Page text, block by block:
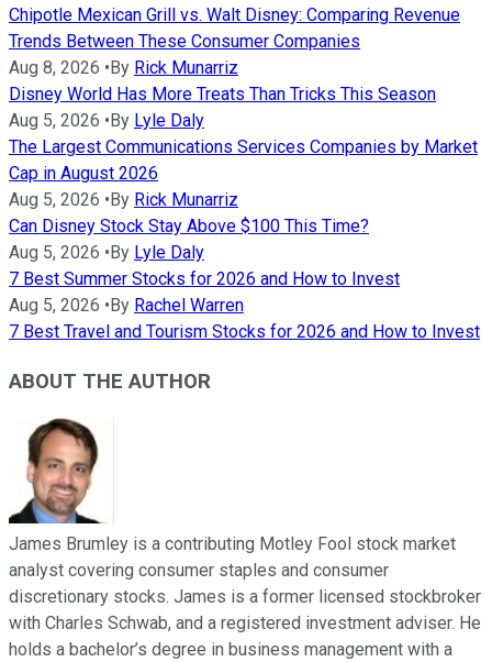
Chipotle Mexican Grill vs. Walt Disney: Comparing Revenue
Trends Between These Consumer Companies
Aug 8, 2026 • By Rick Munarriz
Disney World Has More Treats Than Tricks This Season
Aug 5, 2026 • By Lyle Daly
The Largest Communications Services Companies by Market
Cap in August 2026
Aug 5, 2026 • By Rick Munarriz
Can Disney Stock Stay Above $100 This Time?
Aug 5, 2026 • By Lyle Daly
7 Best Summer Stocks for 2026 and How to Invest
Aug 5, 2026 • By Rachel Warren
7 Best Travel and Tourism Stocks for 2026 and How to Invest
ABOUT THE AUTHOR
James Brumley is a contributing Motley Fool stock market
analyst covering consumer staples and consumer
discretionary stocks. James is a former licensed stockbroker
with Charles Schwab, and a registered investment adviser. He
holds a bachelor’s degree in business management with a